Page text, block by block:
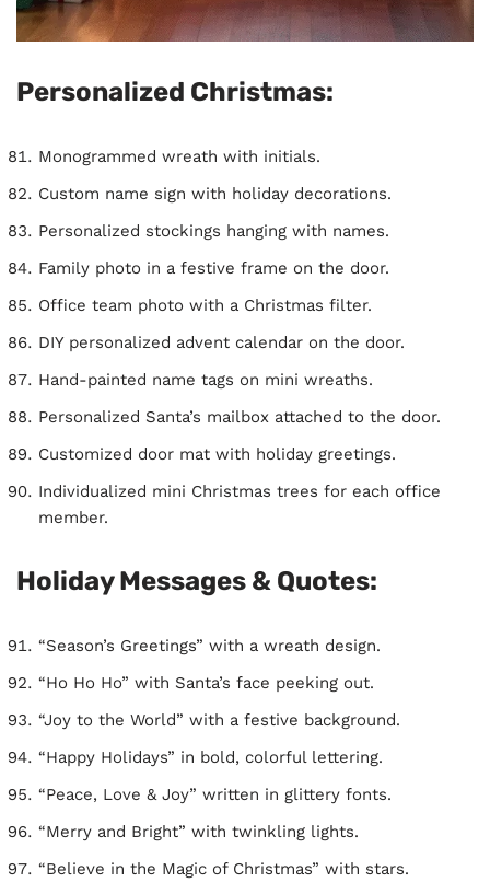
Personalized Christmas:
Monogrammed wreath with initials.
Custom name sign with holiday decorations.
Personalized stockings hanging with names.
Family photo in a festive frame on the door.
Office team photo with a Christmas filter.
DIY personalized advent calendar on the door.
Hand-painted name tags on mini wreaths.
Personalized Santa’s mailbox attached to the door.
Customized door mat with holiday greetings.
Individualized mini Christmas trees for each office
member.
Holiday Messages & Quotes:
“Season’s Greetings” with a wreath design.
“Ho Ho Ho” with Santa’s face peeking out.
“Joy to the World” with a festive background.
“Happy Holidays” in bold, colorful lettering.
“Peace, Love & Joy” written in glittery fonts.
“Merry and Bright” with twinkling lights.
“Believe in the Magic of Christmas” with stars.